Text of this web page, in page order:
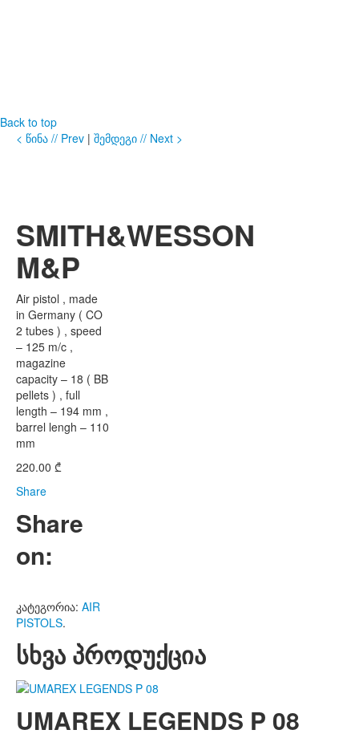
Back to top
< წინა // Prev | შემდეგი // Next >
SMITH&WESSON
M&P
Air pistol , made
in Germany ( CO
2 tubes ) , speed
– 125 m/c ,
magazine
capacity – 18 ( BB
pellets ) , full
length – 194 mm ,
barrel lengh – 110
mm
220.00 ₾
Share
Share
on:
კატეგორია: AIR
PISTOLS.
სხვა პროდუქცია
UMAREX LEGENDS P 08